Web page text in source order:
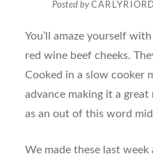
Posted by
You’ll amaze yourself
red wine beef cheeks.
Cooked in a slow cooker
advance making it a
as an out of this word
We made these last